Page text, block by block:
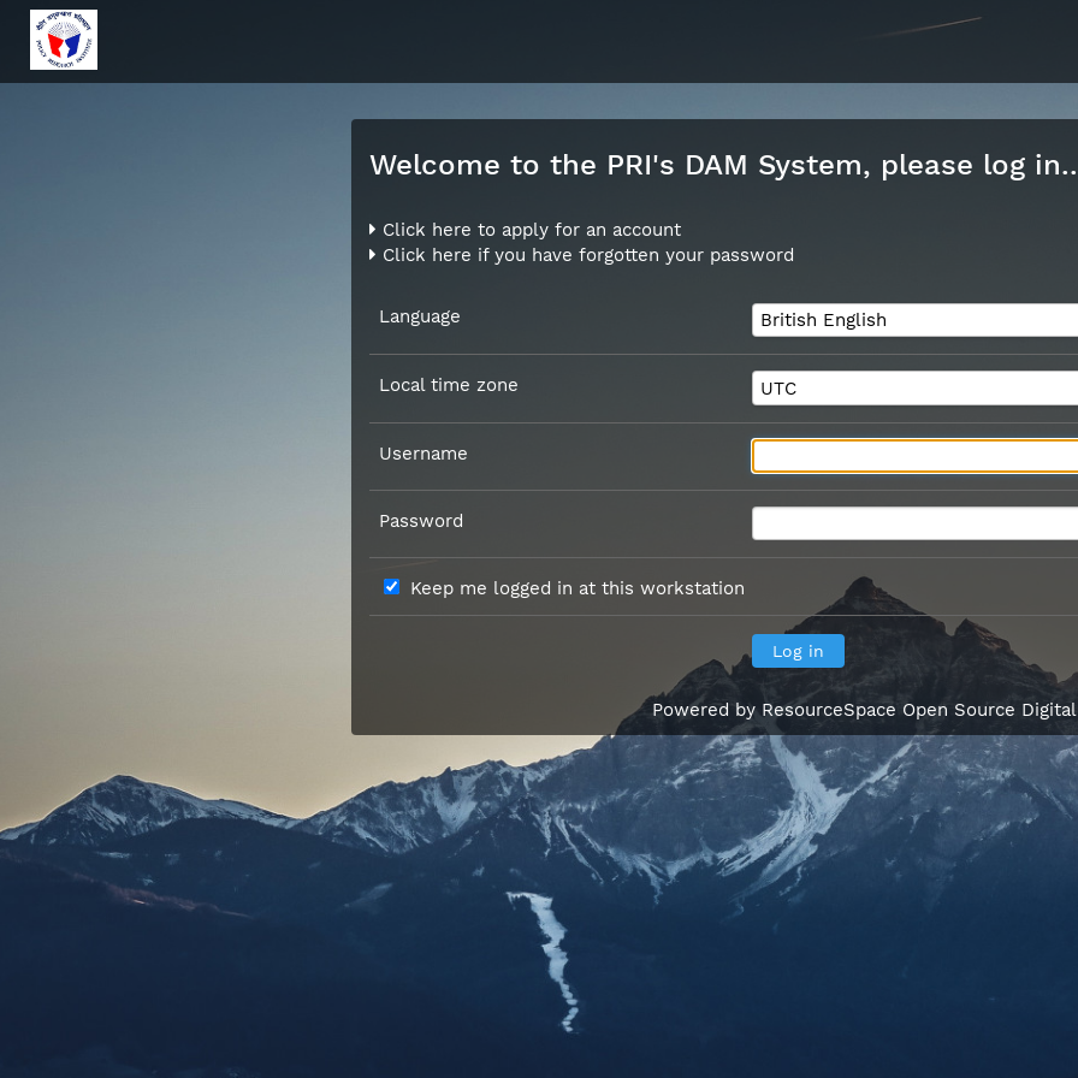
Welcome to the PRI's DAM System, please log
Click here to apply for an account
Click here if you have forgotten your password
Language
Local time zone
Username
Password
Keep me logged in at this workstation
Powered by ResourceSpace Open Source